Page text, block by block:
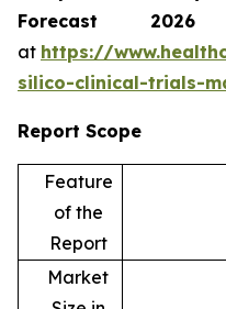
Forecast
at https://
silico-clinical-trials-
Report Scope
Feature
of the
Report
Market